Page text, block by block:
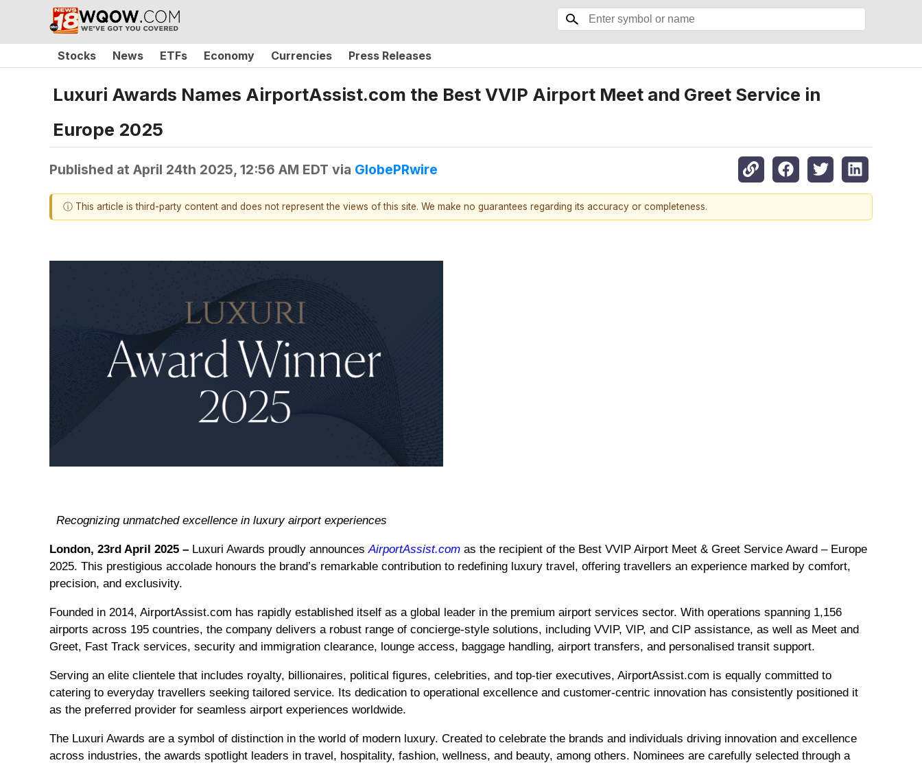
Stocks News ETFs Economy Currencies Press Releases
Luxuri Awards Names AirportAssist.com the Best VVIP Airport Meet and Greet Service in
Europe 2025
Published at April 24th 2025, 12:56 AM EDT via GlobePRwire
ⓘ This article is third-party content and does not represent the views of this site. We make no guarantees regarding its accuracy or completeness.
Recognizing unmatched excellence in luxury airport experiences
London, 23rd April 2025 – Luxuri Awards proudly announces AirportAssist.com as the recipient of the Best VVIP Airport Meet & Greet Service Award – Europe
2025. This prestigious accolade honours the brand’s remarkable contribution to redefining luxury travel, offering travellers an experience marked by comfort,
precision, and exclusivity.
Founded in 2014, AirportAssist.com has rapidly established itself as a global leader in the premium airport services sector. With operations spanning 1,156
airports across 195 countries, the company delivers a robust range of concierge-style solutions, including VVIP, VIP, and CIP assistance, as well as Meet and
Greet, Fast Track services, security and immigration clearance, lounge access, baggage handling, airport transfers, and personalised transit support.
Serving an elite clientele that includes royalty, billionaires, political figures, celebrities, and top-tier executives, AirportAssist.com is equally committed to
catering to everyday travellers seeking tailored service. Its dedication to operational excellence and customer-centric innovation has consistently positioned it
as the preferred provider for seamless airport experiences worldwide.
The Luxuri Awards are a symbol of distinction in the world of modern luxury. Created to celebrate the brands and individuals driving innovation and excellence
across industries, the awards spotlight leaders in travel, hospitality, fashion, wellness, and beauty, among others. Nominees are carefully selected through a